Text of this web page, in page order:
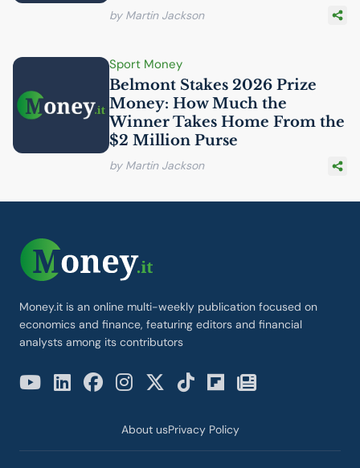
by Martin Jackson
Sport Money
Belmont Stakes 2026 Prize
Money: How Much the
Winner Takes Home From the
$2 Million Purse
by Martin Jackson
Money.it is an online multi-weekly publication focused on
economics and finance, featuring editors and financial
analysts among its contributors
About usPrivacy Policy